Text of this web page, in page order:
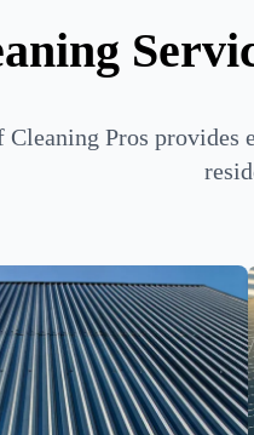
Cleaning Pros